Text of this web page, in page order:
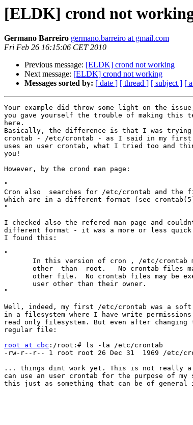
[ELDK] crond not
Germano Barreiro germano.barreiro at gmail.com
Fri Feb 26 16:15:06 CET 2010
Previous message: [ELDK] crond not working
Next message: [ELDK] crond not working
Messages sorted by: [ date ] [ thread ] [ subject ] [
Your example did throw some light on the
you gave yourself the trouble of making this
here.
Basically, the difference is that I was trying
crontab - /etc/crontab - as I said in my first
uses an user crontab, what I tried too and
you!
However, by the crond man page:
"
Cron also  searches for /etc/crontab and
which are in a different format (see
"
I checked also the refered man page and
different format - it was a more or less quick
I found this:
"
In this version of cron , /etc/crontab
other  than  root.   No crontab files
other file.  No crontab files may be
       user other than their owner.
"
Well, indeed, my first /etc/crontab was a
in a filesystem where I have write
read only filesystem. But even after
regular file:
root at cbc :/root:# ls -la /etc/crontab
-rw-r--r-- 1 root root 26 Dec 31  1969 /etc/
... things dint work yet. This is not really a
can use an user crontab for the purpose of my
this just as something that can be of general